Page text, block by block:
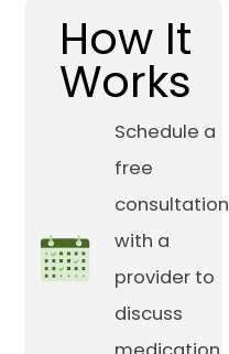
How It
Works
Schedule a
free
consultation
with a
provider to
discuss